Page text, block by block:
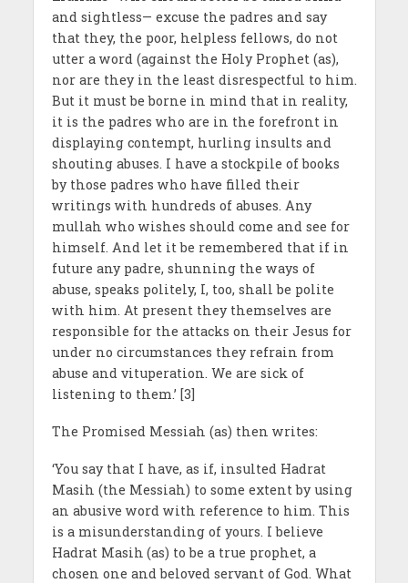
and sightless— excuse the padres and say
that they, the poor, helpless fellows, do not
utter a word (against the Holy Prophet (as),
nor are they in the least disrespectful to him.
But it must be borne in mind that in reality,
it is the padres who are in the forefront in
displaying contempt, hurling insults and
shouting abuses. I have a stockpile of books
by those padres who have filled their
writings with hundreds of abuses. Any
mullah who wishes should come and see for
himself. And let it be remembered that if in
future any padre, shunning the ways of
abuse, speaks politely, I, too, shall be polite
with him. At present they themselves are
responsible for the attacks on their Jesus for
under no circumstances they refrain from
abuse and vituperation. We are sick of
listening to them.’ [3]
The Promised Messiah (as) then writes:
‘You say that I have, as if, insulted Hadrat
Masih (the Messiah) to some extent by using
an abusive word with reference to him. This
is a misunderstanding of yours. I believe
Hadrat Masih (as) to be a true prophet, a
chosen one and beloved servant of God. What